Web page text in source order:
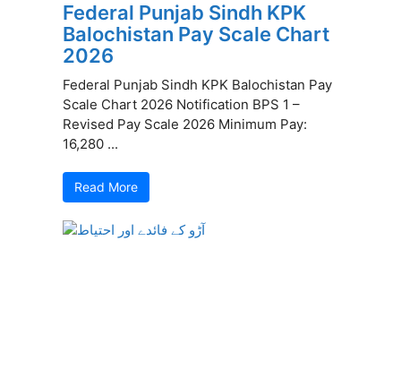
Federal Punjab Sindh KPK
Balochistan Pay Scale Chart
2026
Federal Punjab Sindh KPK Balochistan Pay
Scale Chart 2026 Notification BPS 1 –
Revised Pay Scale 2026 Minimum Pay:
16,280 ...
Read More